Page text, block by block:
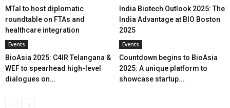
MTaI to host diplomatic
roundtable on FTAs and
healthcare integration
India Biotech Outlook 2025: The
India Advantage at BIO Boston
2025
Events
BioAsia 2025: C4IR Telangana &
WEF to spearhead high-level
dialogues on...
Events
Countdown begins to BioAsia
2025: A unique platform to
showcase startup...